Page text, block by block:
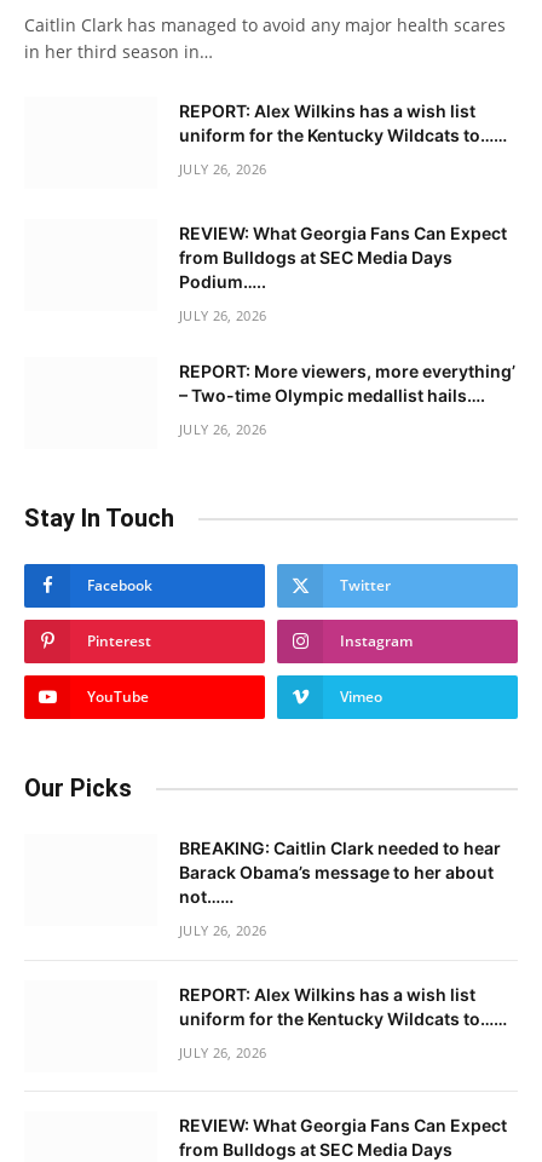
Caitlin Clark has managed to avoid any major health scares
in her third season in…
REPORT: Alex Wilkins has a wish list
uniform for the Kentucky Wildcats to……
JULY 26, 2026
REVIEW: What Georgia Fans Can Expect
from Bulldogs at SEC Media Days
Podium…..
JULY 26, 2026
REPORT: More viewers, more everything’
– Two-time Olympic medallist hails….
JULY 26, 2026
Stay In Touch
Facebook Twitter
Pinterest Instagram
YouTube Vimeo
Our Picks
BREAKING: Caitlin Clark needed to hear
Barack Obama’s message to her about
not……
JULY 26, 2026
REPORT: Alex Wilkins has a wish list
uniform for the Kentucky Wildcats to……
JULY 26, 2026
REVIEW: What Georgia Fans Can Expect
from Bulldogs at SEC Media Days